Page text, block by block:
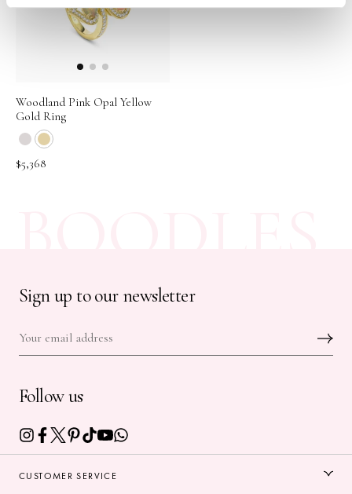
Woodland Pink Opal Yellow
Gold Ring
$5,368
Sign up to our newsletter
Follow us
CUSTOMER SERVICE